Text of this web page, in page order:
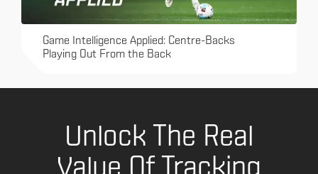
Game Intelligence Applied: Centre-Backs
Playing Out From the Back
Unlock The Real